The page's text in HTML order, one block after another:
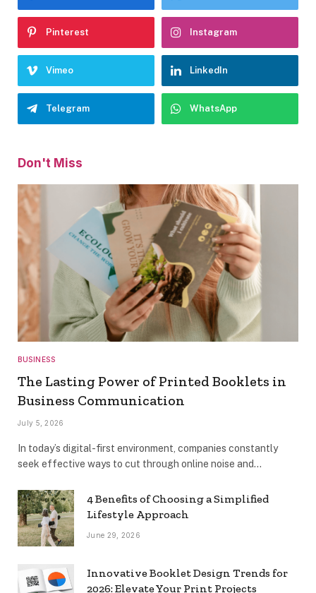
Pinterest Instagram
Vimeo LinkedIn
Telegram WhatsApp
Don't Miss
BUSINESS
The Lasting Power of Printed Booklets in
Business Communication
July 5, 2026
In today’s digital-first environment, companies constantly
seek effective ways to cut through online noise and…
4 Benefits of Choosing a Simplified
Lifestyle Approach
June 29, 2026
Innovative Booklet Design Trends for
2026: Elevate Your Print Projects